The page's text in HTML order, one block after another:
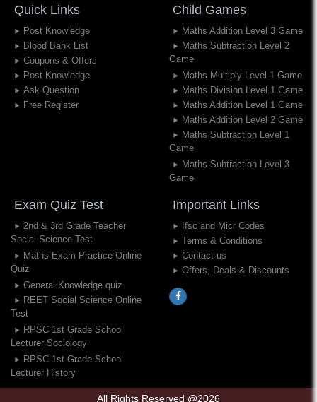
Quick Links
Post Knowledge
Blood Bank List
Coupons & Offers
Post Knowledge
Ask Question
Free Register
Child Games
Maths Addition Level 3 Game
Maths Subtraction Level 2
Game
Maths Multiply Level 1 Game
Maths Division Level 1 Game
Maths Addition Level 1 Game
Maths Addition Level 2 Game
Maths Subtraction Level 1
Game
Maths Subtraction Level 3
Game
Exam Quiz Test
2nd & 3rd Grade Teacher
Social Science Test
Maths Exam Practice Online
Quiz
General Knowledge quiz
REET Social Science Online
Test
RPSC 1st Grade School
Lecturer Sociology
RPSC 1st Grade School
Lecturer History
Important Links
Ifsc and Micr Codes
Terms & Conditions
Contact us
Offers, Deals & Discounts
All Rights Reserved @2026